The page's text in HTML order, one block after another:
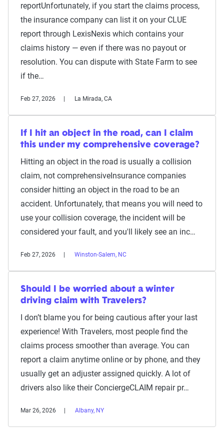
reportUnfortunately, if you start the claims process,
the insurance company can list it on your CLUE
report through LexisNexis which contains your
claims history — even if there was no payout or
resolution. You can dispute with State Farm to see
if the…
Feb 27, 2026 La Mirada, CA
If I hit an object in the road, can I claim
this under my comprehensive coverage?
Hitting an object in the road is usually a collision
claim, not comprehensiveInsurance companies
consider hitting an object in the road to be an
accident. Unfortunately, that means you will need to
use your collision coverage, the incident will be
considered your fault, and you'll likely see an inc…
Feb 27, 2026 Winston-Salem, NC
Should I be worried about a winter
driving claim with Travelers?
I don’t blame you for being cautious after your last
experience! With Travelers, most people find the
claims process smoother than average. You can
report a claim anytime online or by phone, and they
usually get an adjuster assigned quickly. A lot of
drivers also like their ConciergeCLAIM repair pr…
Mar 26, 2026 Albany, NY